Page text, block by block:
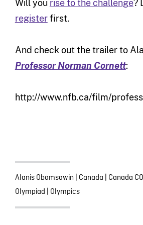
Will you rise to the challenge?
registerfirst.
And check out the trailer to
Professor Norman Cornett:
http://www.nfb.ca/film/
Alanis Obomsawin | Canada | Canada
Olympiad | Olympics